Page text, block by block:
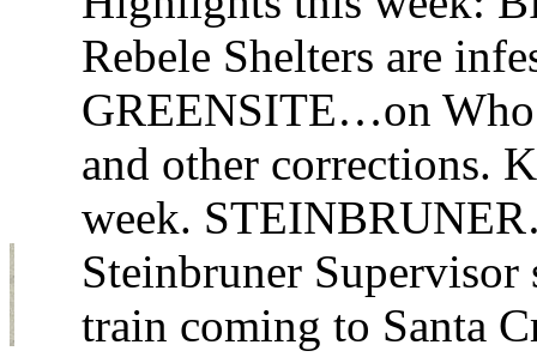
Rebele Shelters are
GREENSITE…on
and other
week.
Steinbruner
train coming to Santa